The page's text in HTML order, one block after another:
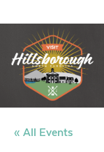
« All Events